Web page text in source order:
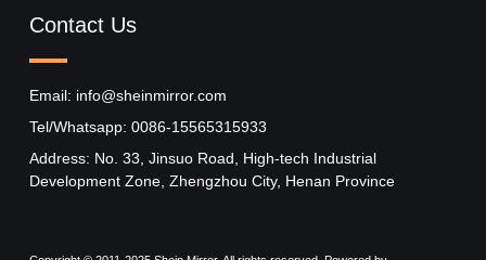
Contact Us
Email: info@sheinmirror.com
Tel/Whatsapp: 0086-15565315933
Address: No. 33, Jinsuo Road, High-tech Industrial
Development Zone, Zhengzhou City, Henan Province